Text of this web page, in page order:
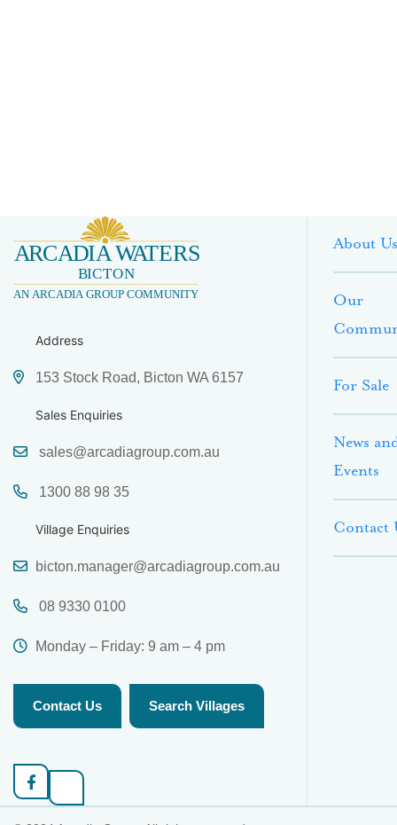
Address
153 Stock Road, Bicton WA 6157
Sales Enquiries
sales@arcadiagroup.com.au
1300 88 98 35
Village Enquiries
bicton.manager@arcadiagroup.com.au
08 9330 0100
Monday – Friday: 9 am – 4 pm
Contact Us Search Villages
About Us
Our
For Sale
News
Events
Contact